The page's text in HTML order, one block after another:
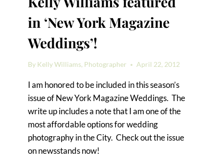
in ‘New York Magazine
Weddings’!
By Kelly Williams, Photographer April 22, 2012
I am honored to be included in this season’s
issue of New York Magazine Weddings. The
write up includes a note that I am one of the
most affordable options for wedding
photography in the City. Check out the issue
on newsstands now!